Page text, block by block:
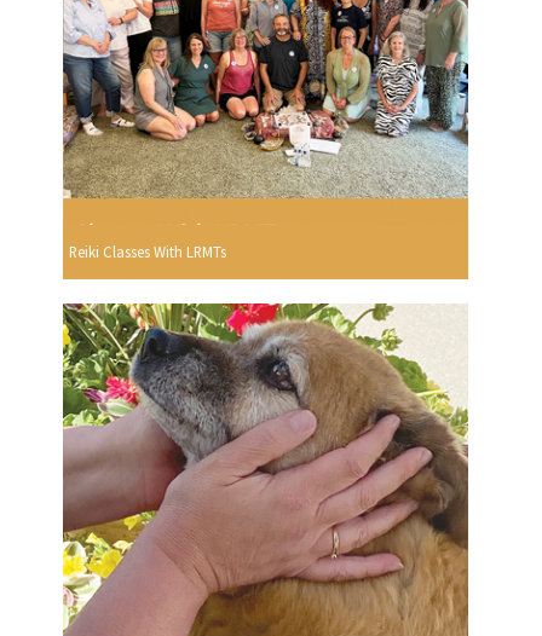
Reiki Classes With LRMTs